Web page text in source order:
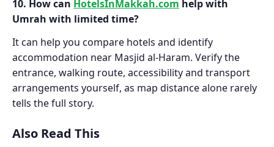
10. How can HotelsInMakkah.com help with
Umrah with limited time?
It can help you compare hotels and identify
accommodation near Masjid al-Haram. Verify the
entrance, walking route, accessibility and transport
arrangements yourself, as map distance alone rarely
tells the full story.
Also Read This